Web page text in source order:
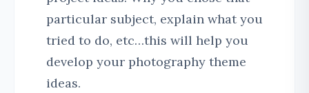
particular subject, explain what you
tried to do, etc…this will help you
develop your photography theme
ideas.